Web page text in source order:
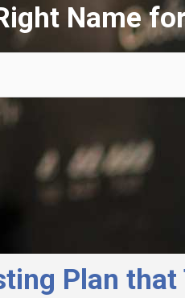
Name
Plan